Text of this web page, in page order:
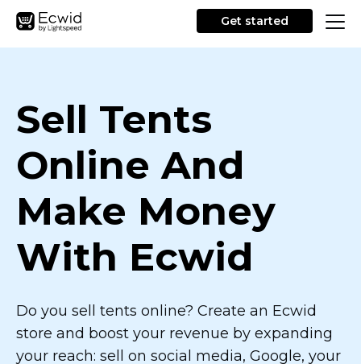
Get started
Sell Tents
Online And
Make Money
With Ecwid
Do you sell tents online? Create an Ecwid
store and boost your revenue by expanding
your reach: sell on social media, Google, your